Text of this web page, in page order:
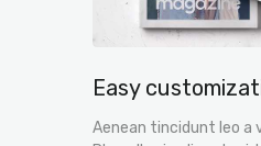
Easy
Aenean tincidunt leo a